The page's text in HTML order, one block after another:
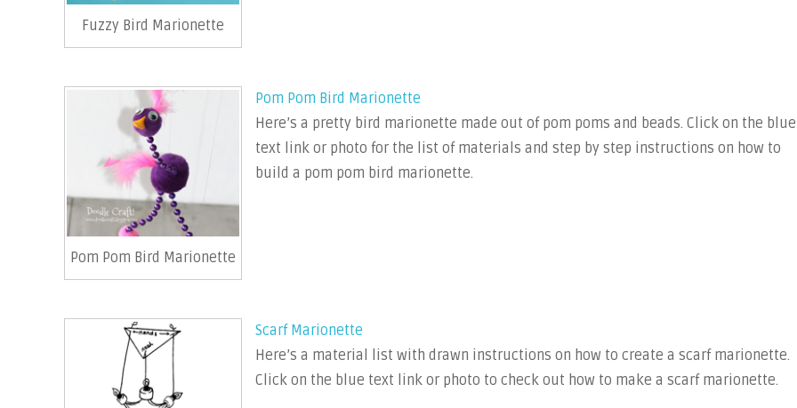
Fuzzy Bird Marionette
Pom Pom Bird Marionette
Pom Pom Bird Marionette
Here’s a pretty bird marionette made out of pom poms and beads. Click on the blue
text link or photo for the list of materials and step by step instructions on how to
build a pom pom bird marionette.
Scarf Marionette
Here’s a material list with drawn instructions on how to create a scarf marionette.
Click on the blue text link or photo to check out how to make a scarf marionette.